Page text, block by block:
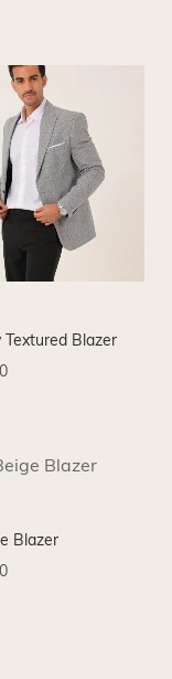
Textured Blazer
Blazer